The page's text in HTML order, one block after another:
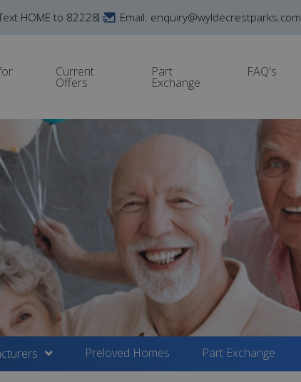
HOME to 82228 Email: enquiry@wyldecrestparks.com
Current
Offers
Part
Exchange
FAQ's
Preloved Homes Part Exchange